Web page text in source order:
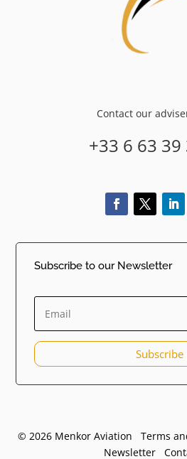
Contact our
+33 6 63 39
Subscribe to our Newsletter
Subscribe
© 2026 Menkor Aviation Terms
Newsletter